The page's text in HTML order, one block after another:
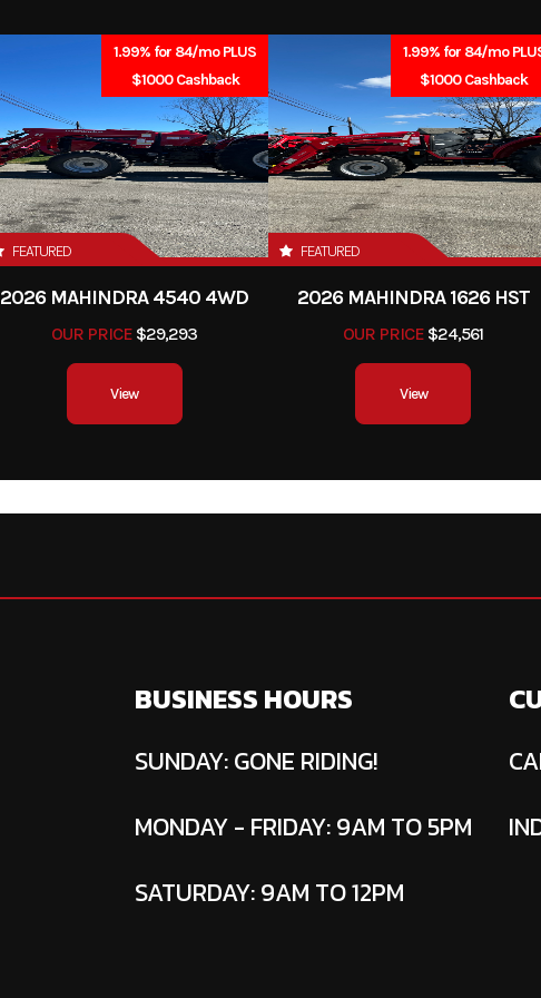
Blower Condition
Carrolltown, PA
1.99% for 84/mo PLUS
$1000 Cashback
FEATURED
2026 MAHINDRA 4540 4WD
OUR PRICE $29,293
View
1.99% for 84/mo
$1000 Cashback
FEATURED
2026 MAHINDRA 1626 HST
OUR PRICE $24,561
View
BUSINESS HOURS
SUNDAY: GONE RIDING!
MONDAY - FRIDAY: 9AM TO 5PM
SATURDAY: 9AM TO 12PM